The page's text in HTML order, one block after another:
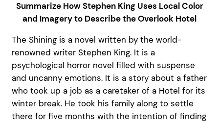
Summarize How Stephen King Uses Local Color
and Imagery to Describe the Overlook Hotel
The Shining is a novel written by the world-
renowned writer Stephen King. It is a
psychological horror novel filled with suspense
and uncanny emotions. It is a story about a father
who took up a job as a caretaker of a Hotel for its
winter break. He took his family along to settle
there for five months with the intention of finding